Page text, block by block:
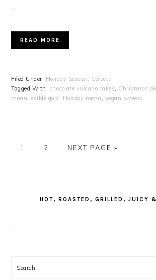
READ MORE
Filed Under: Holiday Season , Sweets
Tagged With: chocolate vulcano cakes, Christmas
menu,edible gold , Holiday menu , vegan sweets
PAGE
1 PAGE
2
GO
NEXT PAGE »
HOT, ROASTED, GRILLED, JUICY
Search